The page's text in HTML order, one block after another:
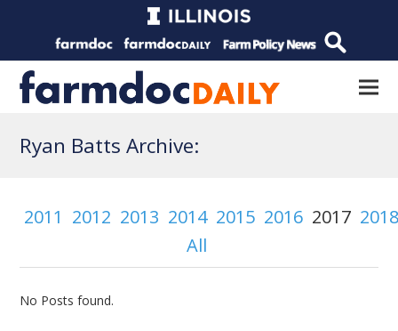
Ryan Batts Archive:
2011 2012 2013 2014 2015 2016 2017
All
No Posts found.